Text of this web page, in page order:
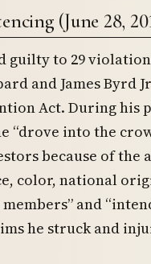
(June 28,
guilty to 29
and James Byrd
Act. During his
“drove into the
because of the
color, national
and
he struck and